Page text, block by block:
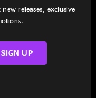
releases, exclusive
SIGN UP